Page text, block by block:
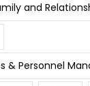
and
& Personnel